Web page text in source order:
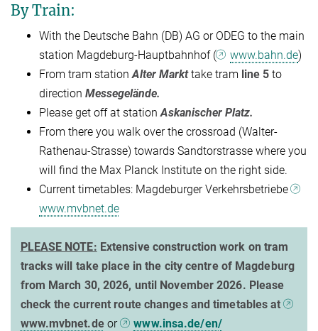
By Train:
With the Deutsche Bahn (DB) AG or ODEG to the main
station Magdeburg-Hauptbahnhof (
www.bahn.de)
From tram stationAlter Markttake tram line 5 to
direction Messegelände.
Please get off at stationAskanischer Platz.
From there you walk over the crossroad (Walter-
Rathenau-Strasse) towards Sandtorstrasse where you
will find the Max Planck Institute on the right side.
Current timetables: Magdeburger Verkehrsbetriebe
www.mvbnet.de
PLEASE NOTE: Extensive construction work on tram
tracks will take place in the city centre of Magdeburg
from March 30, 2026, until November 2026. Please
check the current route changes and timetables at
www.mvbnet.deor www.insa.de/en/